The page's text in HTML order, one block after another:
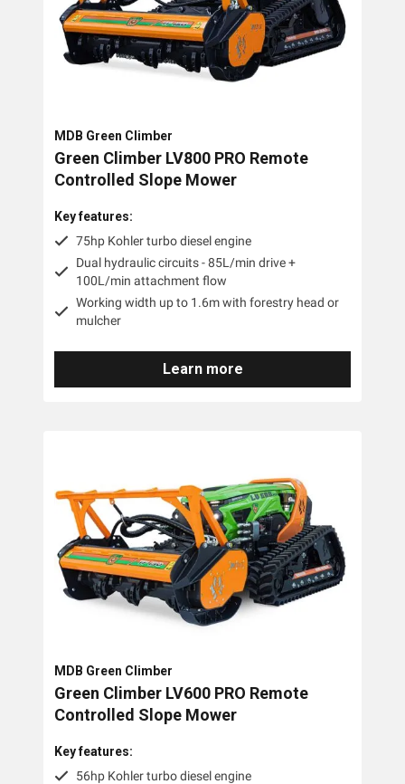
MDB Green Climber
Green Climber LV800 PRO Remote
Controlled Slope Mower
Key features:
75hp Kohler turbo diesel engine
Dual hydraulic circuits - 85L/min drive +
100L/min attachment flow
Working width up to 1.6m with forestry head or
mulcher
Learn more
MDB Green Climber
Green Climber LV600 PRO Remote
Controlled Slope Mower
Key features:
56hp Kohler turbo diesel engine